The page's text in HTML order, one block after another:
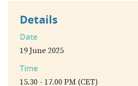
Details
Date
19 June 2025
Time
15.30 - 17.00 PM (CET)